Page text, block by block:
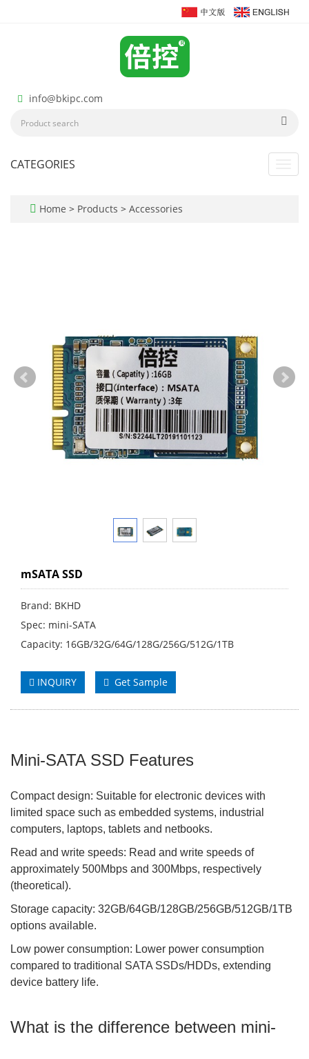
info@bkipc.com
CATEGORIES
Home > Products > Accessories
mSATA SSD
Brand: BKHD
Spec: mini-SATA
Capacity: 16GB/32G/64G/128G/256G/512G/1TB
INQUIRY Get Sample
Mini-SATA SSD Features
Compact design: Suitable for electronic devices with
limited space such as embedded systems, industrial
computers, laptops, tablets and netbooks.
Read and write speeds: Read and write speeds of
approximately 500Mbps and 300Mbps, respectively
(theoretical).
Storage capacity: 32GB/64GB/128GB/256GB/512GB/1TB
options available.
Low power consumption: Lower power consumption
compared to traditional SATA SSDs/HDDs, extending
device battery life.
What is the difference between mini-